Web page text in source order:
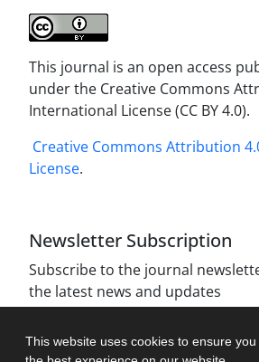
This website uses cookies to ensure you
This journal is an open access
under the Creative Commons
International License (CC BY 4.0).
Creative Commons Attribution
License.
Newsletter Subscription
Subscribe to the journal
the latest news and updates